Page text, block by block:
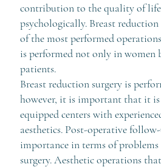
contribution to the quality of
psychologically. Breast
of the most performed
is performed not only in women
patients.
Breast reduction surgery is
however, it is important that it
equipped centers with
aesthetics. Post-operative
importance in terms of
surgery. Aesthetic operations